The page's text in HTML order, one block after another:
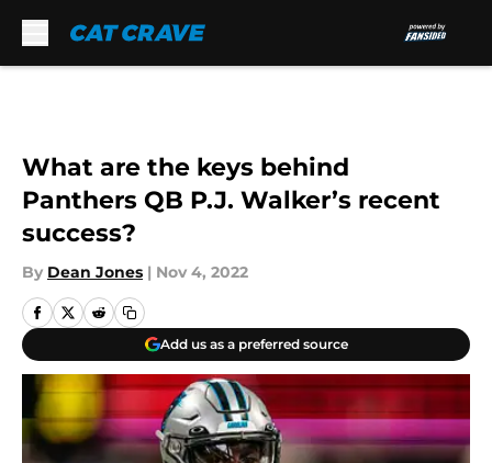
What are the keys behind
Panthers QB P.J. Walker’s recent
success?
By Dean Jones | Nov 4, 2022
Add us as a preferred source